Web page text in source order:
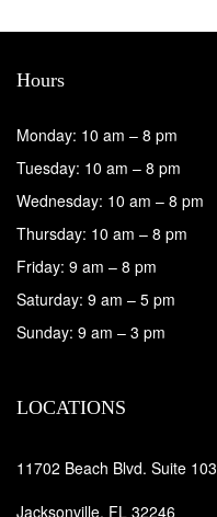
Hours
Monday: 10 am – 8 pm
Tuesday: 10 am – 8 pm
Wednesday: 10 am – 8 pm
Thursday: 10 am – 8 pm
Friday: 9 am – 8 pm
Saturday: 9 am – 5 pm
Sunday: 9 am – 3 pm
LOCATIONS
11702 Beach Blvd. Suite 103
Jacksonville, FL 32246